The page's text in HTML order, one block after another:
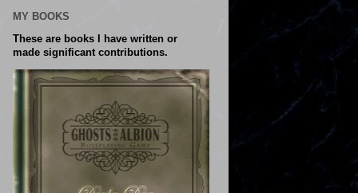
MY BOOKS
These are books I have written or
made significant contributions.